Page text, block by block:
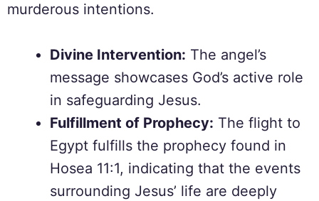
murderous intentions.
Divine Intervention: The angel’s
message showcases God’s active role
in safeguarding Jesus.
Fulfillment of Prophecy: The flight to
Egypt fulfills the prophecy found in
Hosea 11:1, indicating that the events
surrounding Jesus’ life are deeply